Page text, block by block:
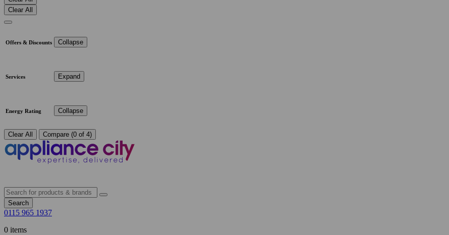
Clear All
Offers & Discounts Collapse
Services Expand
Energy Rating Collapse
Clear All Compare (0 of 4)
Search
0115 965 1937
0 items